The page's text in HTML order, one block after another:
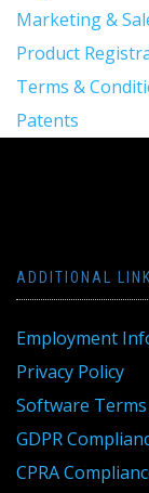
Marketing &
Product
Terms &
Patents
ADDITIONAL
Employment
Privacy Policy
Software
GDPR
CPRA